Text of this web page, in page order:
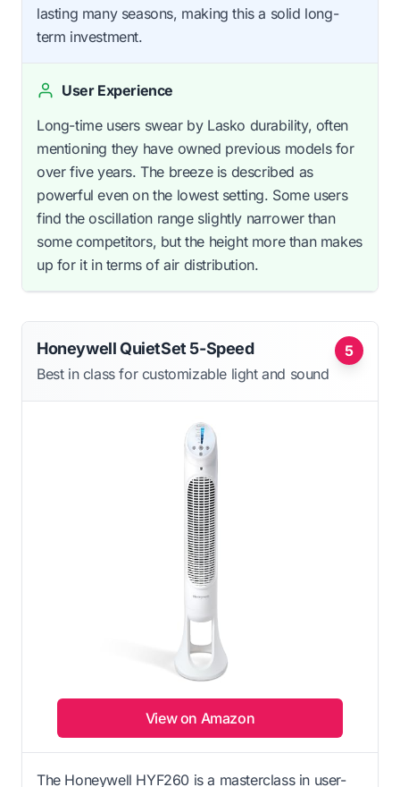
lasting many seasons, making this a solid long-
term investment.
User Experience
Long-time users swear by Lasko durability, often
mentioning they have owned previous models for
over five years. The breeze is described as
powerful even on the lowest setting. Some users
find the oscillation range slightly narrower than
some competitors, but the height more than makes
up for it in terms of air distribution.
5
Honeywell QuietSet 5-Speed
Best in class for customizable light and sound
View on Amazon
The Honeywell HYF260 is a masterclass in user-